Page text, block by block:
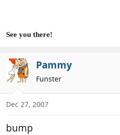
See you there!
Pammy
Funster
Dec 27, 2007
bump